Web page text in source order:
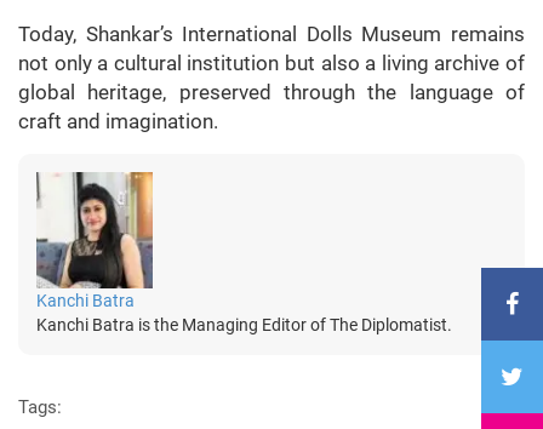
Today, Shankar’s International Dolls Museum remains
not only a cultural institution but also a living archive of
global heritage, preserved through the language of
craft and imagination.
Kanchi Batra
Kanchi Batra is the Managing Editor of The Diplomatist.
Tags: